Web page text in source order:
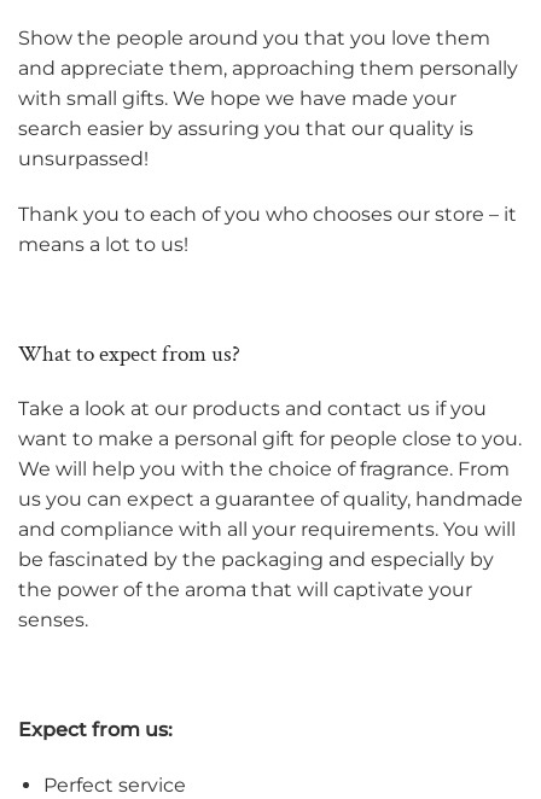
Show the people around you that you love them
and appreciate them, approaching them personally
with small gifts. We hope we have made your
search easier by assuring you that our quality is
unsurpassed!
Thank you to each of you who chooses our store – it
means a lot to us!
What to expect from us?
Take a look at our products and contact us if you
want to make a personal gift for people close to you.
We will help you with the choice of fragrance. From
us you can expect a guarantee of quality, handmade
and compliance with all your requirements. You will
be fascinated by the packaging and especially by
the power of the aroma that will captivate your
senses.
Expect from us:
Perfect service